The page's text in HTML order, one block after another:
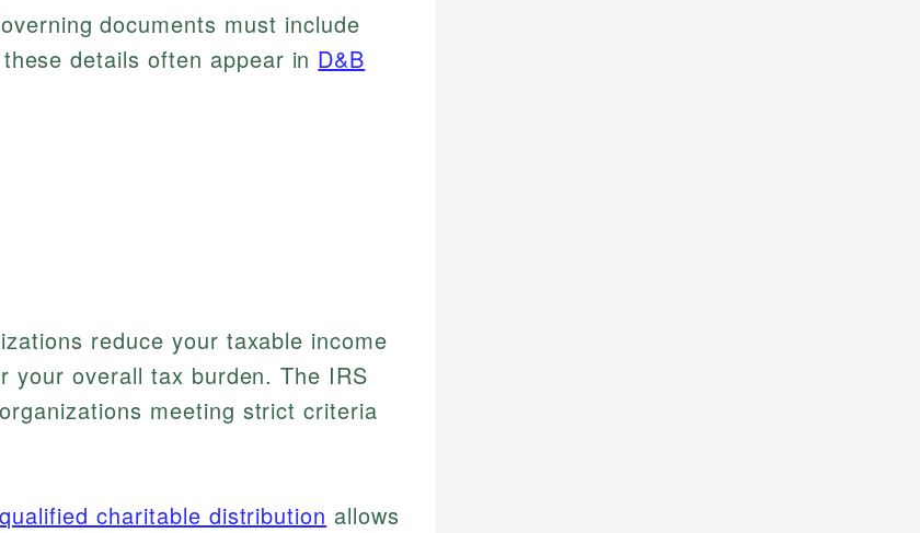
documents must include
details often appear in D&B
reduce your taxable income
your overall tax burden. The IRS
meeting strict criteria
qualified charitable distribution allows